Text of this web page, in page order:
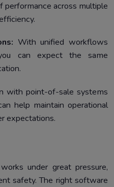
performance across multiple
With unified workflows
can expect the same
with point-of-sale systems
help maintain operational
expectations.
under great pressure,
safety. The right software